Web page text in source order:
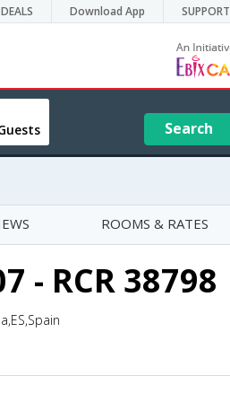
DEALS Download App SUPPORT
Search
ROOMS & RATES
- RCR 38798